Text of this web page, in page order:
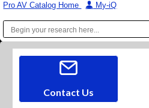
Pro AV Catalog Home | My-iQ
Contact Us